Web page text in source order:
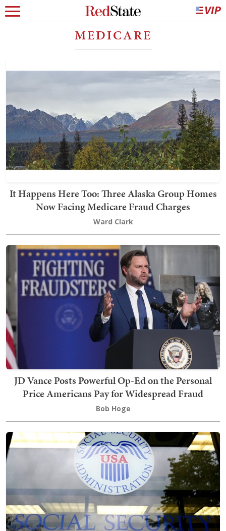
MEDICARE
It Happens Here Too: Three Alaska Group Homes
Now Facing Medicare Fraud Charges
Ward Clark
JD Vance Posts Powerful Op-Ed on the Personal
Price Americans Pay for Widespread Fraud
Bob Hoge